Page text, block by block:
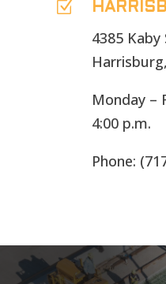
Z
4385
Monday –
4:00 p.m.
Phone: